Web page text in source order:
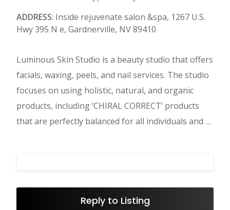
ADDRESS: Inside rejuvenate salon &spa, 1267 U.S.
Hwy 395 N e, Gardnerville, NV 89410
Luminous Skin Studio is a beauty studio that offers
facials, waxing, peels, and nail services. The studio
focuses on using holistic, natural, and organic
products, including ‘CHIRAL CORRECT’ products
that are perfectly balanced for all individuals and …
Reply to Listing